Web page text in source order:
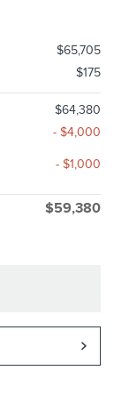
$65,705
$175
$64,380
- $4,000
- $1,000
$59,380